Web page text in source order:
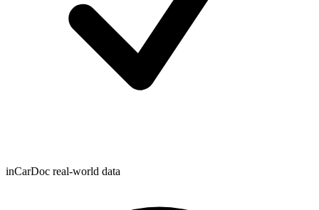
inCarDoc real-world data